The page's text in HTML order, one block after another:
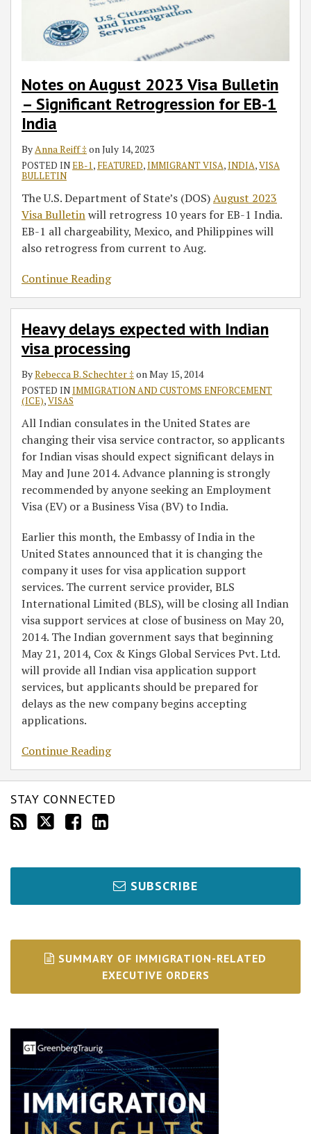
Notes on August 2023 Visa Bulletin
– Significant Retrogression for EB-1
India
By Anna Reiff ‡ on July 14, 2023
POSTED INEB-1, FEATURED,IMMIGRANT VISA,INDIA,VISA
BULLETIN
The U.S. Department of State’s (DOS)August 2023
Visa Bulletinwill retrogress 10 years for EB-1 India.
EB-1 all chargeability, Mexico, and Philippines will
also retrogress from current to Aug.
Continue Reading
Retrogression
India
Heavy delays expected with Indian
visa processing
ByRebecca B. Schechter ‡ on May 15, 2014
POSTED INIMMIGRATION AND CUSTOMS ENFORCEMENT
(ICE),VISAS
All Indian consulates in the United States are
changing their visa service contractor, so applicants
for Indian visas should expect significant delays in
May and June 2014. Advance planning is strongly
recommended by anyone seeking an Employment
Visa (EV) or a Business Visa (BV) to India.
Earlier this month, the Embassy of India in the
United States announced that it is changing the
company it uses for visa application support
services. The current service provider, BLS
International Limited (BLS), will be closing all Indian
visa support services at close of business on May 20,
2014. The Indian government says that beginning
May 21, 2014, Cox & Kings Global Services Pvt. Ltd.
will provide all Indian visa application support
services, but applicants should be prepared for
delays as the new company begins accepting
applications.
Continue Reading
STAY CONNECTED
SUBSCRIBE
SUMMARY OF IMMIGRATION-RELATED
EXECUTIVE ORDERS